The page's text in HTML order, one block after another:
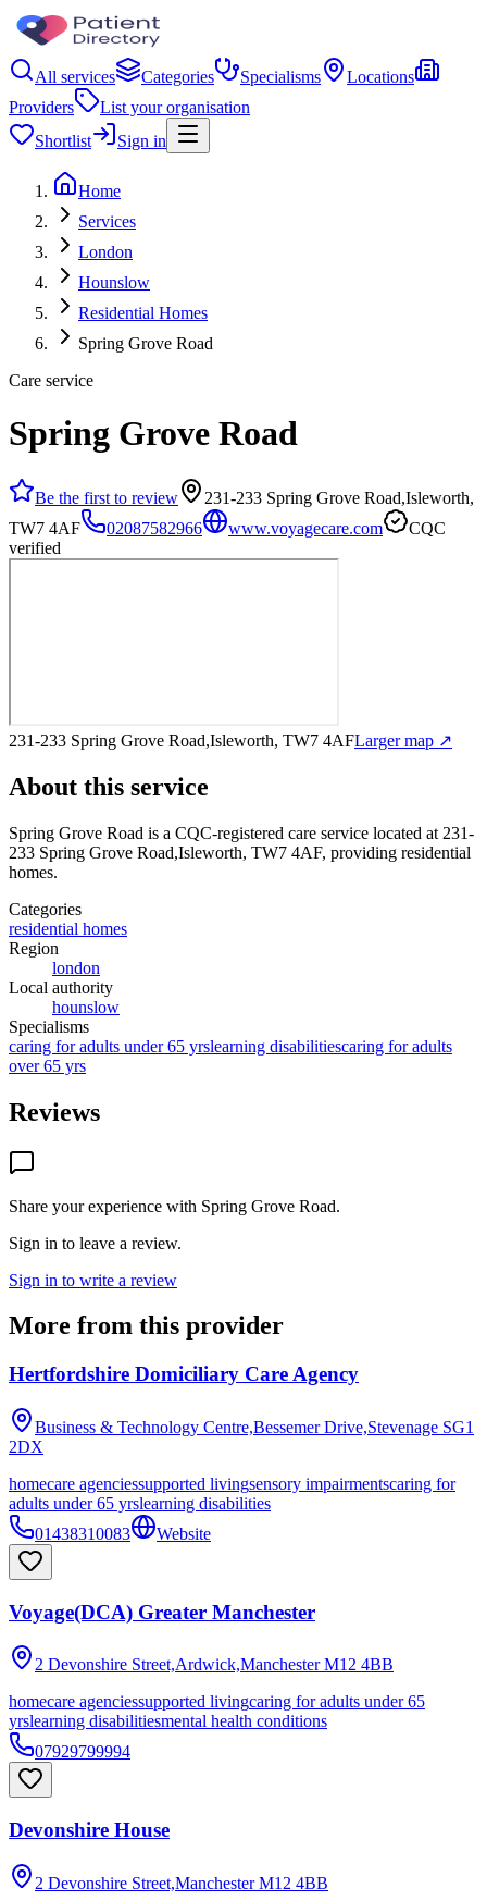
All services Categories Specialisms
Locations
Providers
List your organisation
Shortlist
Sign in
Home
Services
London
Hounslow
Residential Homes
Spring Grove Road
Care service
Spring Grove Road
Be the first to review
231-233 Spring Grove Road,Isleworth,
TW7 4AF
02087582966 www.voyagecare.com
CQC
verified
231-233 Spring Grove Road,Isleworth, TW7 4AFLarger map ↗
About this service
Spring Grove Road is a CQC-registered care service located at 231-
233 Spring Grove Road,Isleworth, TW7 4AF, providing residential
homes.
Categories
residential homes
Region
london
Local authority
hounslow
Specialisms
caring for adults under 65 yrslearning disabilitiescaring for adults
over 65 yrs
Reviews
Share your experience with Spring Grove Road.
Sign in to leave a review.
Sign in to write a review
More from this provider
Hertfordshire Domiciliary Care Agency
Business & Technology Centre,Bessemer Drive,Stevenage SG1
2DX
homecare agenciessupported livingsensory impairmentscaring for
adults under 65 yrslearning disabilities
01438310083
Website
Voyage(DCA) Greater Manchester
2 Devonshire Street,Ardwick,Manchester M12 4BB
homecare agenciessupported livingcaring for adults under 65
yrslearning disabilitiesmental health conditions
07929799994
Devonshire House
2 Devonshire Street,Manchester M12 4BB